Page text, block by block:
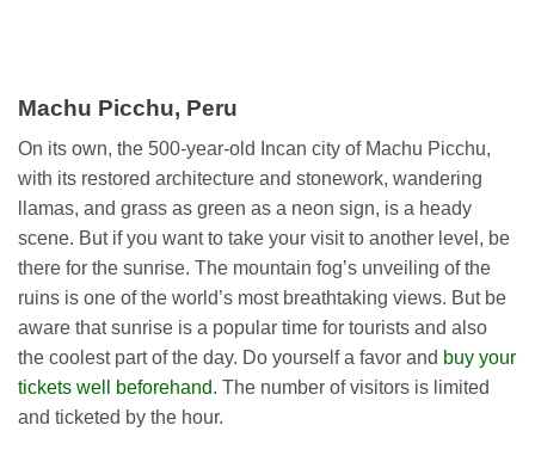
Machu Picchu, Peru
On its own, the 500-year-old Incan city of Machu Picchu,
with its restored architecture and stonework, wandering
llamas, and grass as green as a neon sign, is a heady
scene. But if you want to take your visit to another level, be
there for the sunrise. The mountain fog’s unveiling of the
ruins is one of the world’s most breathtaking views. But be
aware that sunrise is a popular time for tourists and also
the coolest part of the day. Do yourself a favor and buy your
tickets well beforehand. The number of visitors is limited
and ticketed by the hour.